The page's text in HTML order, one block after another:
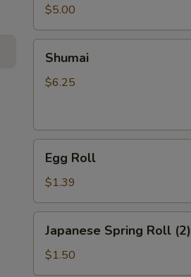
$5.00
Shumai
$6.25
RollEgg Roll
$1.39
Spring
Roll
(2)
Japanese Spring Roll (2)
$1.50